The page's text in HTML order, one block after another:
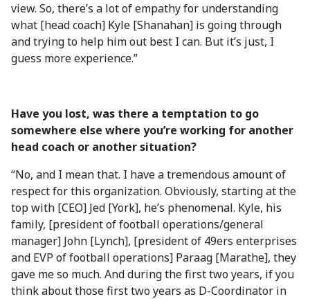
view. So, there’s a lot of empathy for understanding
what [head coach] Kyle [Shanahan] is going through
and trying to help him out best I can. But it’s just, I
guess more experience.”
Have you lost, was there a temptation to go
somewhere else where you’re working for another
head coach or another situation?
“No, and I mean that. I have a tremendous amount of
respect for this organization. Obviously, starting at the
top with [CEO] Jed [York], he’s phenomenal. Kyle, his
family, [president of football operations/general
manager] John [Lynch], [president of 49ers enterprises
and EVP of football operations] Paraag [Marathe], they
gave me so much. And during the first two years, if you
think about those first two years as D-Coordinator in